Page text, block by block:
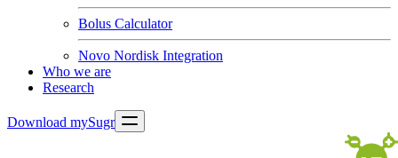
Bolus Calculator
Novo Nordisk Integration
Who we are
Research
Download mySugr